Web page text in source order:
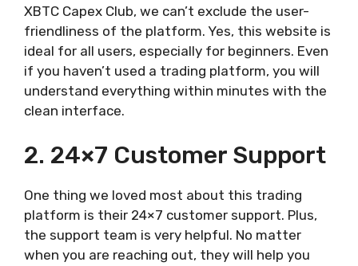
XBTC Capex Club, we can’t exclude the user-
friendliness of the platform. Yes, this website is
ideal for all users, especially for beginners. Even
if you haven’t used a trading platform, you will
understand everything within minutes with the
clean interface.
2. 24×7 Customer Support
One thing we loved most about this trading
platform is their 24×7 customer support. Plus,
the support team is very helpful. No matter
when you are reaching out, they will help you